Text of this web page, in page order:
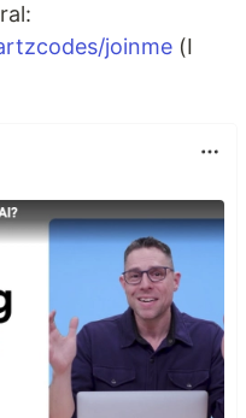
joinme (I